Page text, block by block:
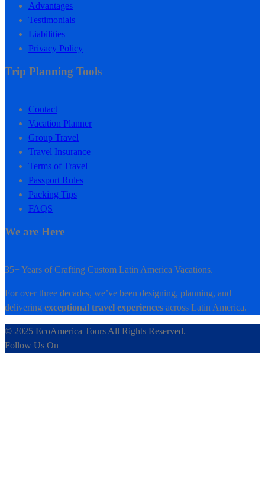
Advantages
Testimonials
Liabilities
Privacy Policy
Trip Planning Tools
Contact
Vacation Planner
Group Travel
Travel Insurance
Terms of Travel
Passport Rules
Packing Tips
FAQS
We are Here
35+ Years of Crafting Custom Latin America Vacations.
For over three decades, we’ve been designing, planning, and
delivering exceptional travel experiences across Latin America.
© 2025 EcoAmerica Tours All Rights Reserved.
Follow Us On